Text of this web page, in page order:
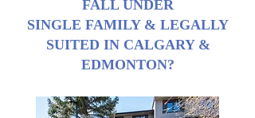
FALL UNDER
SINGLE FAMILY & LEGALLY
SUITED IN CALGARY &
EDMONTON?